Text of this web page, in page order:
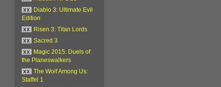
xx
Diablo 3: Ultimate Evil
Edition
xx
Risen 3: Titan Lords
xx
Sacred 3
xx
Magic 2015: Duels of
the Planeswalkers
xx
The Wolf Among Us:
Staffel 1